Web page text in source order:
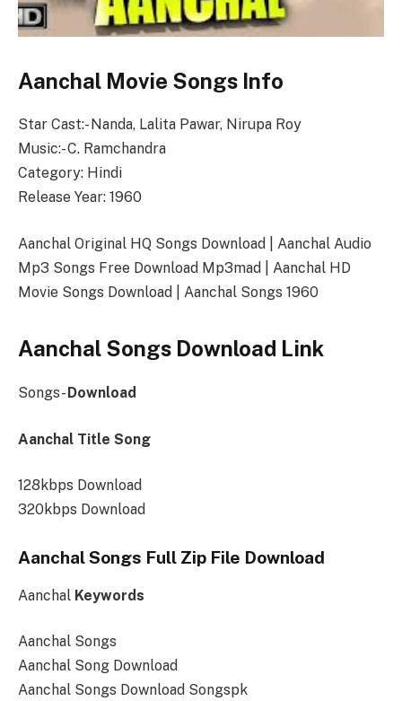
Aanchal Movie Songs Info
Star Cast:- Nanda, Lalita Pawar, Nirupa Roy
Music:- C. Ramchandra
Category: Hindi
Release Year: 1960
Aanchal Original HQ Songs Download | Aanchal Audio
Mp3 Songs Free Download Mp3mad | Aanchal HD
Movie Songs Download | Aanchal Songs 1960
Aanchal Songs Download Link
Songs- Download
Aanchal Title Song
128kbps Download
320kbps Download
Aanchal Songs Full Zip File Download
Aanchal Keywords
Aanchal Songs
Aanchal Song Download
Aanchal Songs Download Songspk